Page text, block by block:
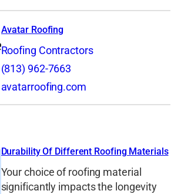
Avatar Roofing
Roofing Contractors
(813) 962-7663
avatarroofing.com
Durability Of Different Roofing Materials
Your choice of roofing material
significantly impacts the longevity